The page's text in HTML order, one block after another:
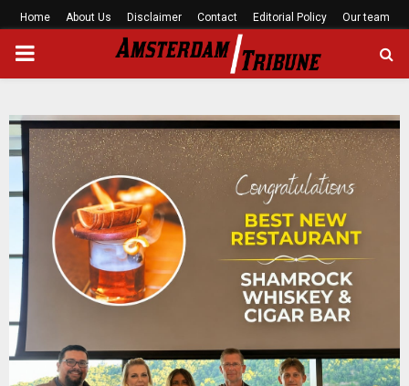
Home About Us Disclaimer Contact Editorial Policy Our team
PRIMARY